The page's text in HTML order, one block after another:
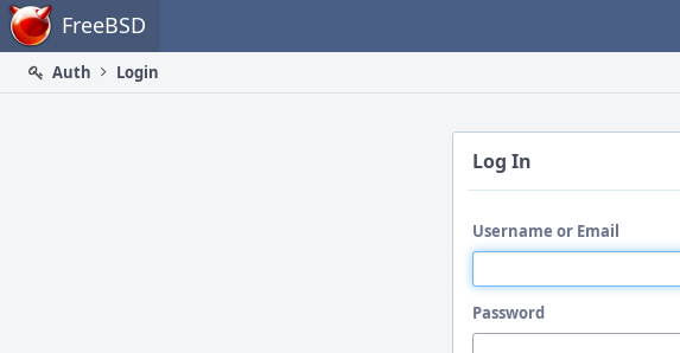
Home FreeBSD
Auth
Login
Log In
Username or Email
Password